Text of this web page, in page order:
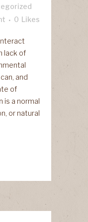
0 Likes
lack of
and
of
is a normal
or natural